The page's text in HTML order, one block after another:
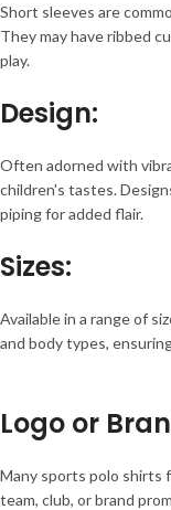
Short sleeves are
They may have ribbed
play.
Design:
Often adorned with
children's tastes.
piping for added flair.
Sizes:
Available in a range of
and body types,
Logo or
Many sports polo shirts
team, club, or brand